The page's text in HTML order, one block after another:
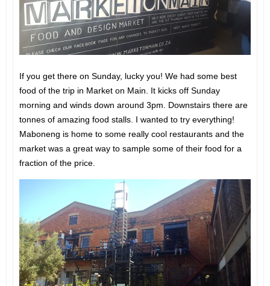
If you get there on Sunday, lucky you! We had some best
food of the trip in Market on Main. It kicks off Sunday
morning and winds down around 3pm. Downstairs there are
tonnes of amazing food stalls. I wanted to try everything!
Maboneng is home to some really cool restaurants and the
market was a great way to sample some of their food for a
fraction of the price.